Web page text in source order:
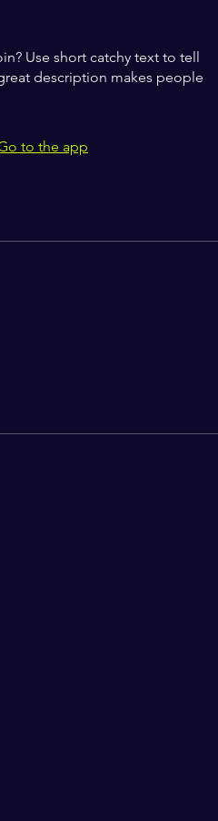
Use short catchy text to tell
description makes people
to the app